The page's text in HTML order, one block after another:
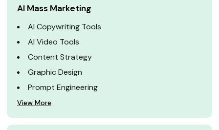
AI Mass Marketing
AI Copywriting Tools
AI Video Tools
Content Strategy
Graphic Design
Prompt Engineering
View More